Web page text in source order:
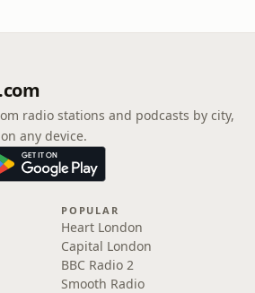
radio stations and podcasts by city,
any device.
POPULAR
Heart London
Capital London
BBC Radio 2
Smooth Radio